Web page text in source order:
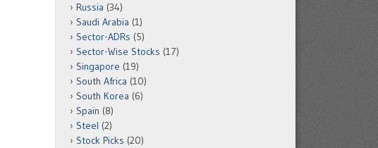
Russia (34)
Saudi Arabia (1)
Sector-ADRs (5)
Sector-Wise Stocks (17)
Singapore (19)
South Africa (10)
South Korea (6)
Spain (8)
Steel (2)
Stock Picks (20)